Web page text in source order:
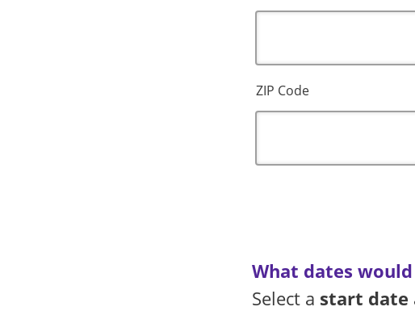
ZIP Code
What dates
Select a start date